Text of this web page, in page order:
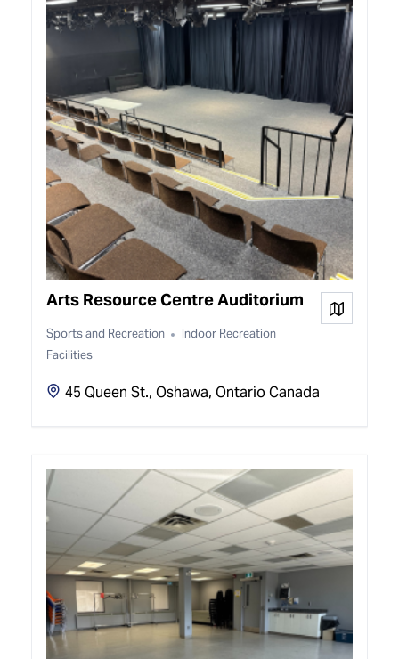
Arts Resource Centre Auditorium
Sports and Recreation
Indoor Recreation
Facilities
45 Queen St., Oshawa, Ontario Canada
View